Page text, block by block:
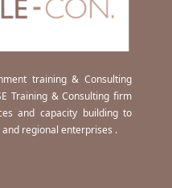
training & Consulting
Training & Consulting firm
and capacity building to
regional enterprises .